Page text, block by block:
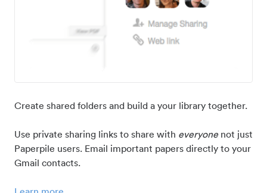
Create shared folders and build a your library together.
Use private sharing links to share with everyonenot just
Paperpile users. Email important papers directly to your
Gmail contacts.